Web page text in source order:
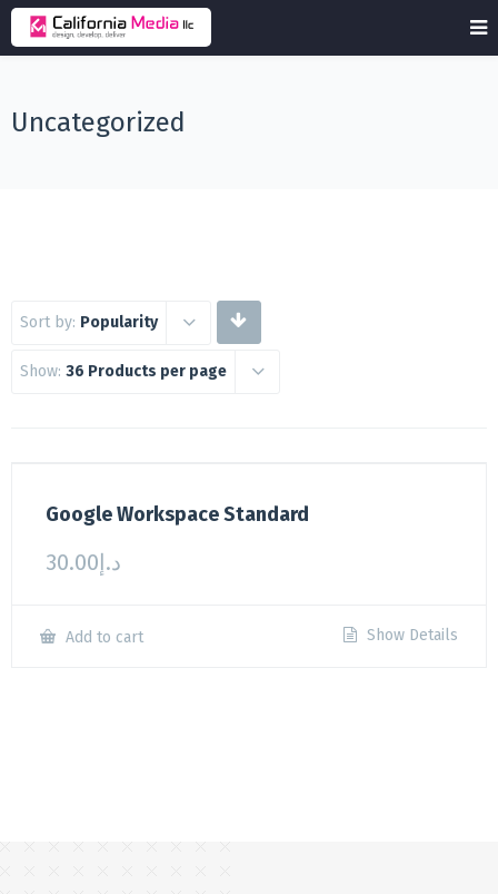
Uncategorized
Sort by: Popularity
Show: 36 Products per page
Google Workspace Standard
د.إ30.00
Add to cart Show Details